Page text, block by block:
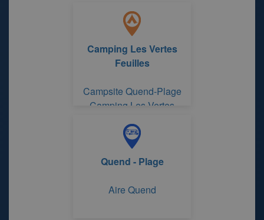
Camping Les Vertes
Feuilles
Campsite Quend-Plage
Camping Les Vertes
Quend - Plage
Aire Quend